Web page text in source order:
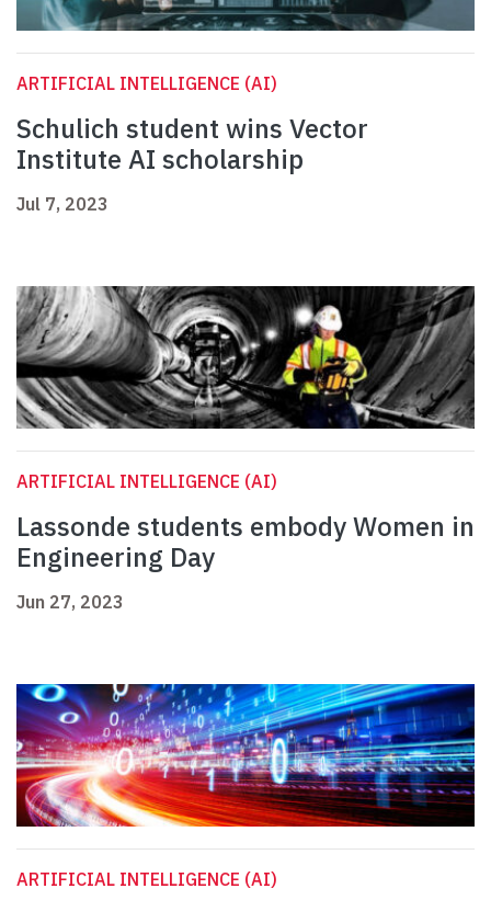
ARTIFICIAL INTELLIGENCE (AI)
Schulich student wins Vector
Institute AI scholarship
Jul 7, 2023
ARTIFICIAL INTELLIGENCE (AI)
Lassonde students embody Women in
Engineering Day
Jun 27, 2023
ARTIFICIAL INTELLIGENCE (AI)